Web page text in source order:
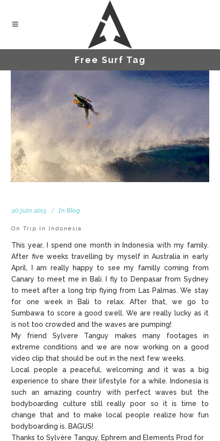
Free Surf Tag
20 juin 2015 In Blog
On Trip In Indonesia
This year, I spend one month in Indonesia with my family.
After five weeks travelling by myself in Australia in early
April, I am really happy to see my familly coming from
Canary to meet me in Bali. I fly to Denpasar from Sydney
to meet after a long trip flying from Las Palmas. We stay
for one week in Bali to relax. After that, we go to
Sumbawa to score a good swell. We are really lucky as it
is not too crowded and the waves are pumping!
My friend Sylvere Tanguy makes many footages in
extreme conditions and we are now working on a good
video clip that should be out in the next few weeks.
Local people a peaceful, welcoming and it was a big
experience to share their lifestyle for a while. Indonesia is
such an amazing country with perfect waves but the
bodyboarding culture still really poor so it is time to
change that and to make local people realize how fun
bodyboarding is. BAGUS!
Thanks to Sylvère Tanguy, Ephrem and Elements Prod for